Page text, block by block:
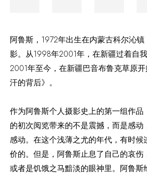
阿鲁斯， 1972年出生在内蒙古科尔沁
影。从1998年2001年，在新疆过着自我
2001年至今，在新疆巴音布鲁克草原
汗的背后》。
作为阿鲁斯个人摄影史上的第一组作品
的初次阅览带来的不是震撼，而是感动
感动。在这个浅薄之尤的年代，有时候
价的。但是，阿鲁斯止息了自己的哀伤
或者是饥饿之马黯淡的眼神里。阿鲁斯